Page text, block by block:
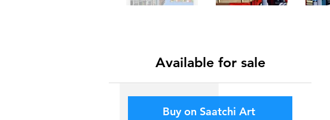
Available for sale
Buy on Saatchi Art